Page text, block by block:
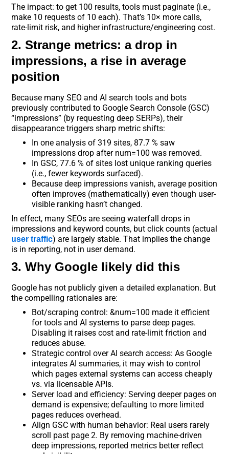
The impact: to get 100 results, tools must paginate (i.e.,
make 10 requests of 10 each). That’s 10× more calls,
rate-limit risk, and higher infrastructure/engineering cost.
2. Strange metrics: a drop in
impressions, a rise in average
position
Because many SEO and AI search tools and bots
previously contributed to Google Search Console (GSC)
“impressions” (by requesting deep SERPs), their
disappearance triggers sharp metric shifts:
In one analysis of 319 sites, 87.7 % saw
impressions drop after num=100 was removed.
In GSC, 77.6 % of sites lost unique ranking queries
(i.e., fewer keywords surfaced).
Because deep impressions vanish, average position
often improves (mathematically) even though user-
visible ranking hasn’t changed.
In effect, many SEOs are seeing waterfall drops in
impressions and keyword counts, but click counts (actual
user traffic) are largely stable. That implies the change
is in reporting, not in user demand.
3. Why Google likely did this
Google has not publicly given a detailed explanation. But
the compelling rationales are:
Bot/scraping control: &num=100 made it efficient
for tools and AI systems to parse deep pages.
Disabling it raises cost and rate-limit friction and
reduces abuse.
Strategic control over AI search access: As Google
integrates AI summaries, it may wish to control
which pages external systems can access cheaply
vs. via licensable APIs.
Server load and efficiency: Serving deeper pages on
demand is expensive; defaulting to more limited
pages reduces overhead.
Align GSC with human behavior: Real users rarely
scroll past page 2. By removing machine-driven
deep impressions, reported metrics better reflect